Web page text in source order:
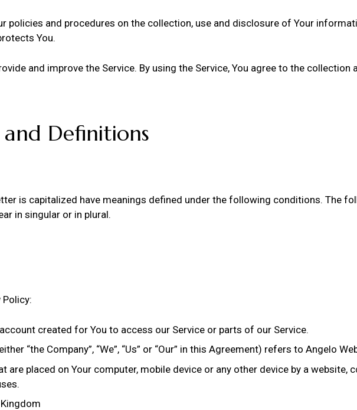
policies and procedures on the collection, use and disclosure of Your
You.
and improve the Service. By using the Service, You agree to the
Definitions
is capitalized have meanings defined under the following conditions. The
in singular or in plural.
created for You to access our Service or parts of our Service.
“the Company”, “We”, “Us” or “Our” in this Agreement) refers to Angelo
are placed on Your computer, mobile device or any other device by a